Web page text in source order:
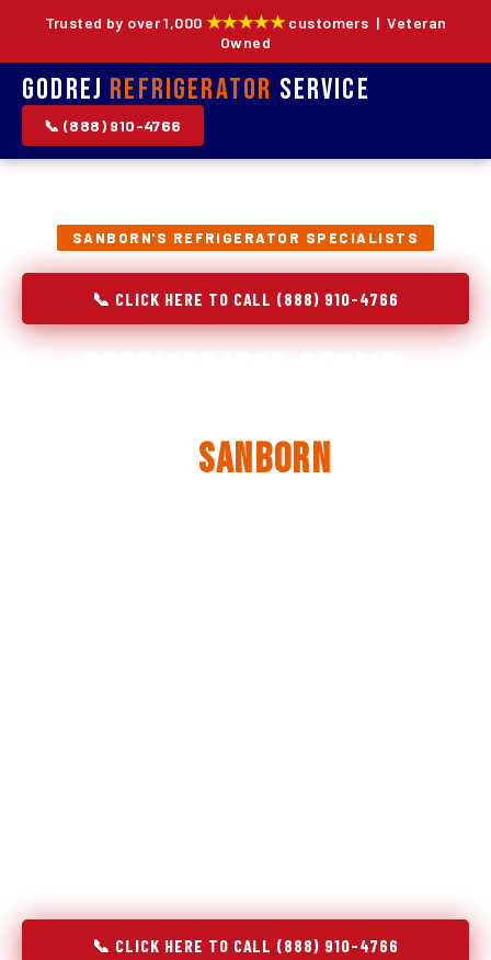
Trusted by over 1,000 ★★★★★customers | Veteran
Owned
Godrej Refrigerator Service
📞 (888) 910-4766
SANBORN'S REFRIGERATOR SPECIALISTS
📞 CLICK HERE TO CALL (888) 910-4766
Sanborn
📞 CLICK HERE TO CALL (888) 910-4766